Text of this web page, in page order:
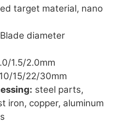
target material, nano
Blade diameter
1.5/2.0mm
10/15/22/30mm
steel parts,
iron, copper, aluminum